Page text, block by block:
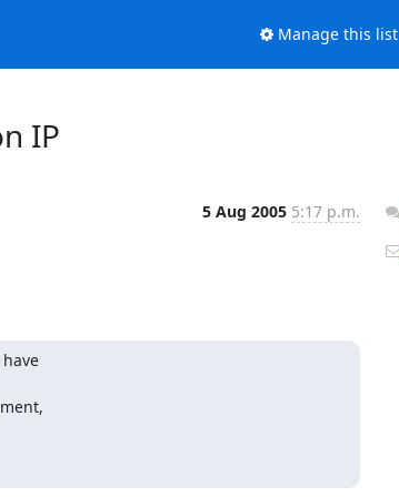
Manage this list
IP
5 Aug 2005 5:17 p.m.